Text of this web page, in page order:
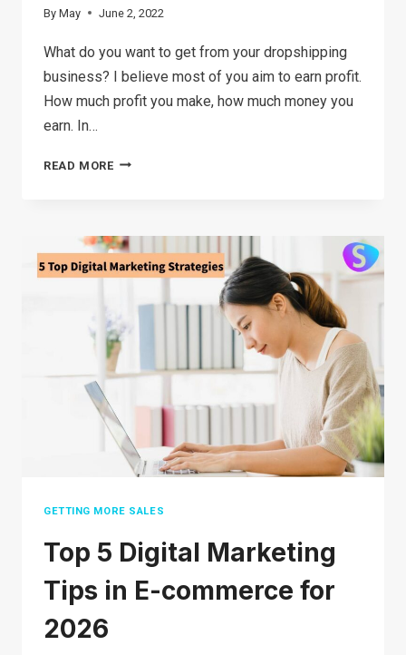
By May June 2, 2022
What do you want to get from your dropshipping
business? I believe most of you aim to earn profit.
How much profit you make, how much money you
earn. In…
READ MOREHOW
ALIBABA
DROPSHIPPING
2026
GETTING MORE SALES
Top 5 Digital Marketing
Tips in E-commerce for
2026